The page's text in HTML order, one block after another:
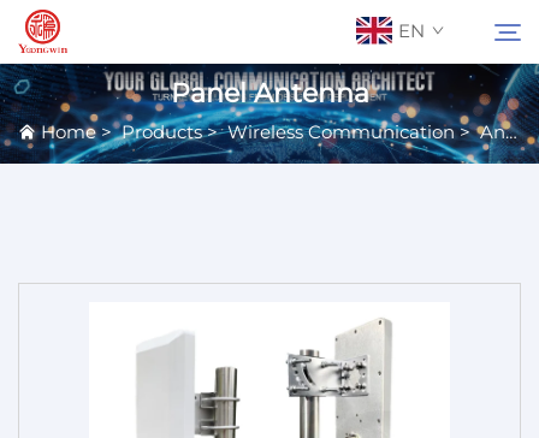
EN
About Us
Panel Antenna
Home>Products>Wireless Communication>Antennas